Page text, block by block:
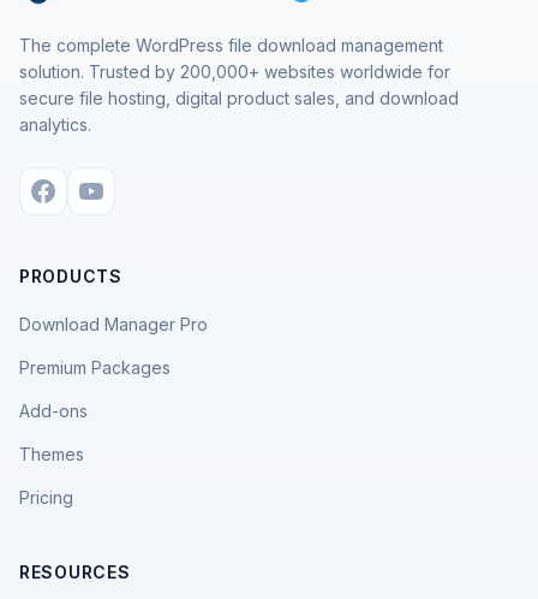
The complete WordPress file download management
solution. Trusted by 200,000+ websites worldwide for
secure file hosting, digital product sales, and download
analytics.
PRODUCTS
Download Manager Pro
Premium Packages
Add-ons
Themes
Pricing
RESOURCES